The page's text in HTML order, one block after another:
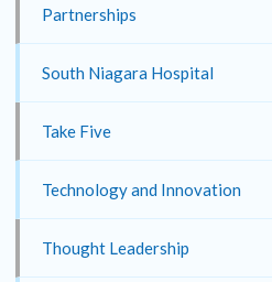
Partnerships
South Niagara Hospital
Take Five
Technology and Innovation
Thought Leadership